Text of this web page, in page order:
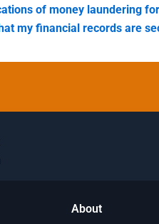
of money laundering
my financial records are
About